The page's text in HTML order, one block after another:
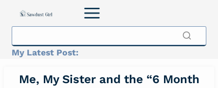
My Latest Post:
Me, My Sister and the “6 Month